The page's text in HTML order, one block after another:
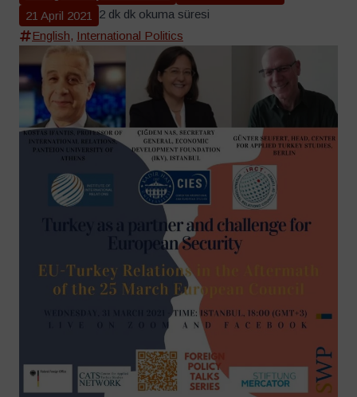
21 April 2021
2 dk dk okuma süresi
English, International Politics